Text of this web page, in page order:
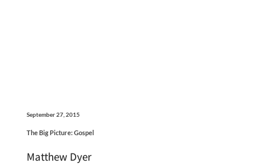
September 27, 2015
The Big Picture: Gospel
Matthew Dyer